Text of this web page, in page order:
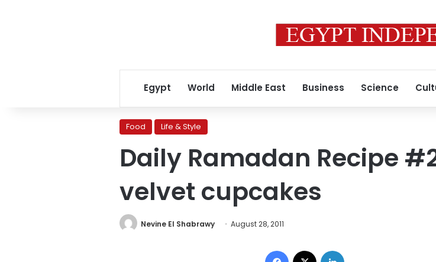
Egypt World Middle East Business Science
Food Life & Style
Daily Ramadan Recipe
velvet cupcakes
Nevine El Shabrawy August 28, 2011
Facebook